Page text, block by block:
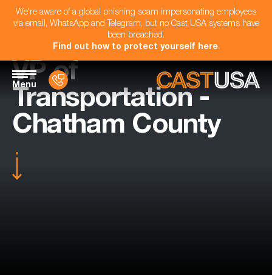
We're aware of a global phishing scam impersonating employees
via email, WhatsApp and Telegram, but no Cast USA systems have
been breached.
Find out how to protect yourself here.
Menu
VP of
Transportation -
Chatham County